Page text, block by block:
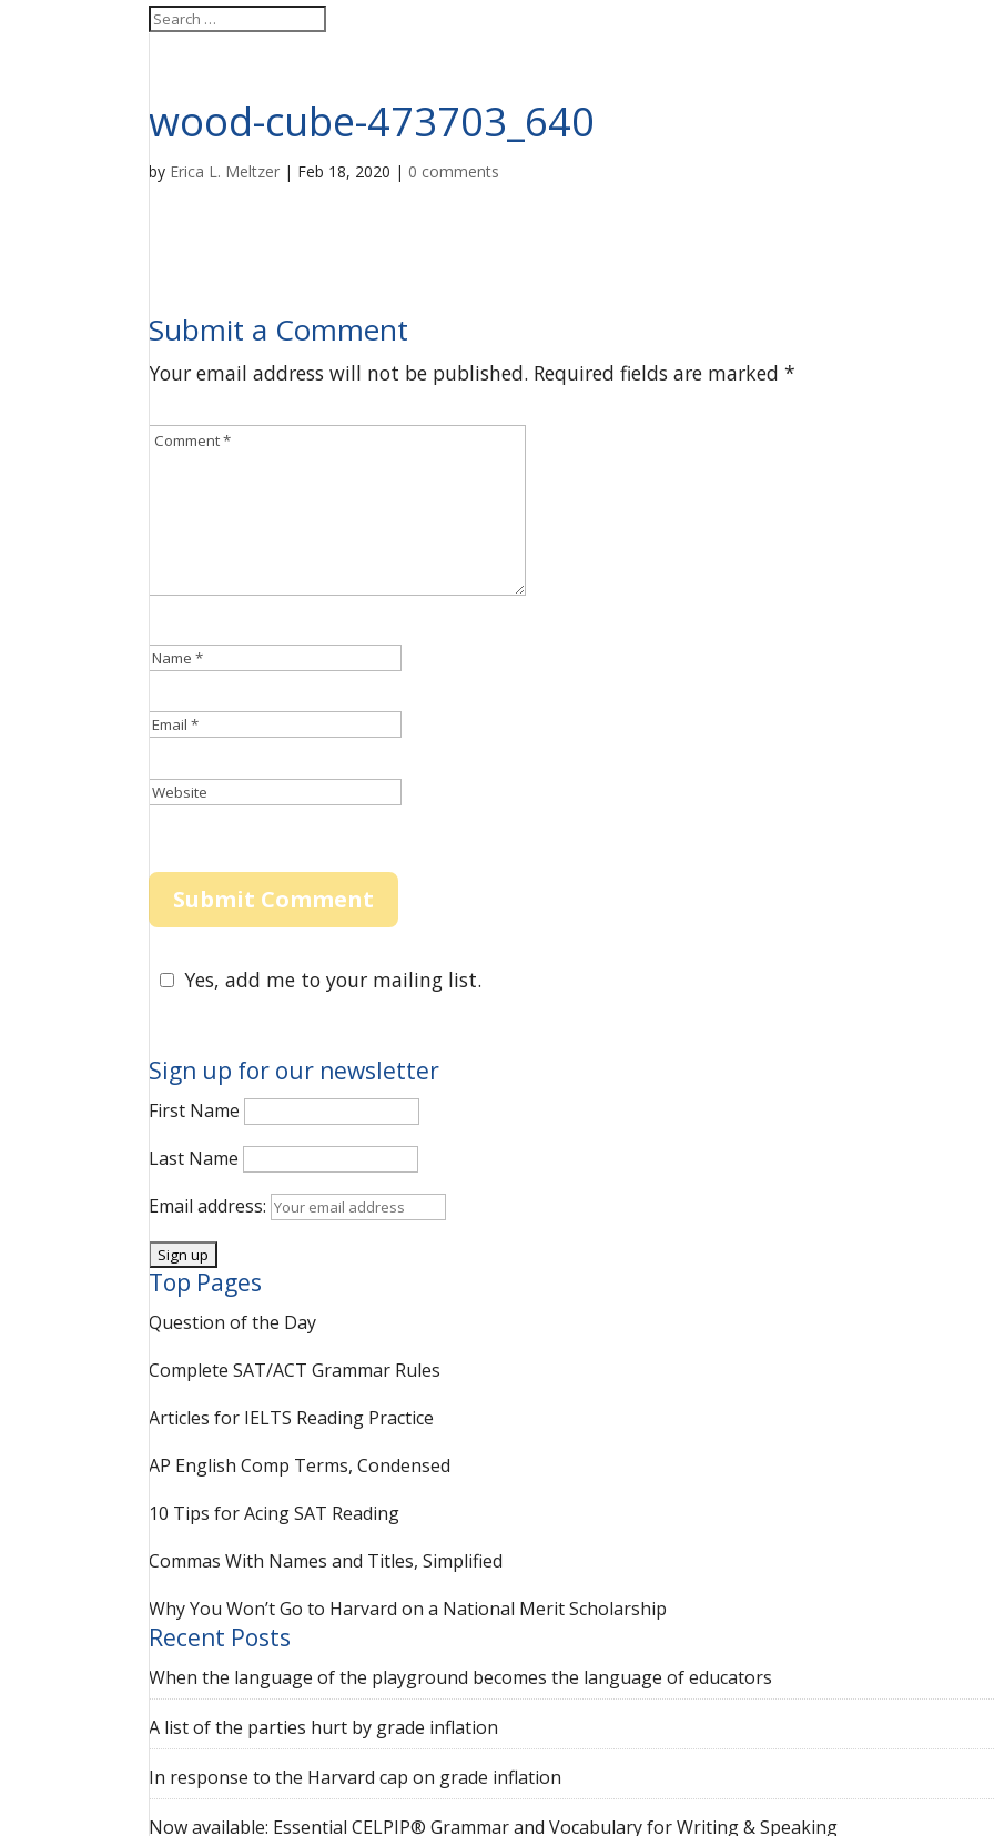
wood-cube-473703_640
by Erica L. Meltzer | Feb 18, 2020 | 0 comments
Submit a Comment
Your email address will not be published. Required fields are marked*
Yes, add me to your mailing list.
Sign up for our newsletter
First Name
Last Name
Email address:
Top Pages
Question of the Day
Complete SAT/ACT Grammar Rules
Articles for IELTS Reading Practice
AP English Comp Terms, Condensed
10 Tips for Acing SAT Reading
Commas With Names and Titles, Simplified
Why You Won’t Go to Harvard on a National Merit Scholarship
Recent Posts
When the language of the playground becomes the language of educators
A list of the parties hurt by grade inflation
In response to the Harvard cap on grade inflation
Now available: Essential CELPIP® Grammar and Vocabulary for Writing & Speaking